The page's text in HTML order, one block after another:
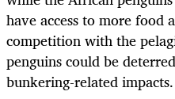
have access to more food
competition with the
penguins could be
bunkering-related impacts.